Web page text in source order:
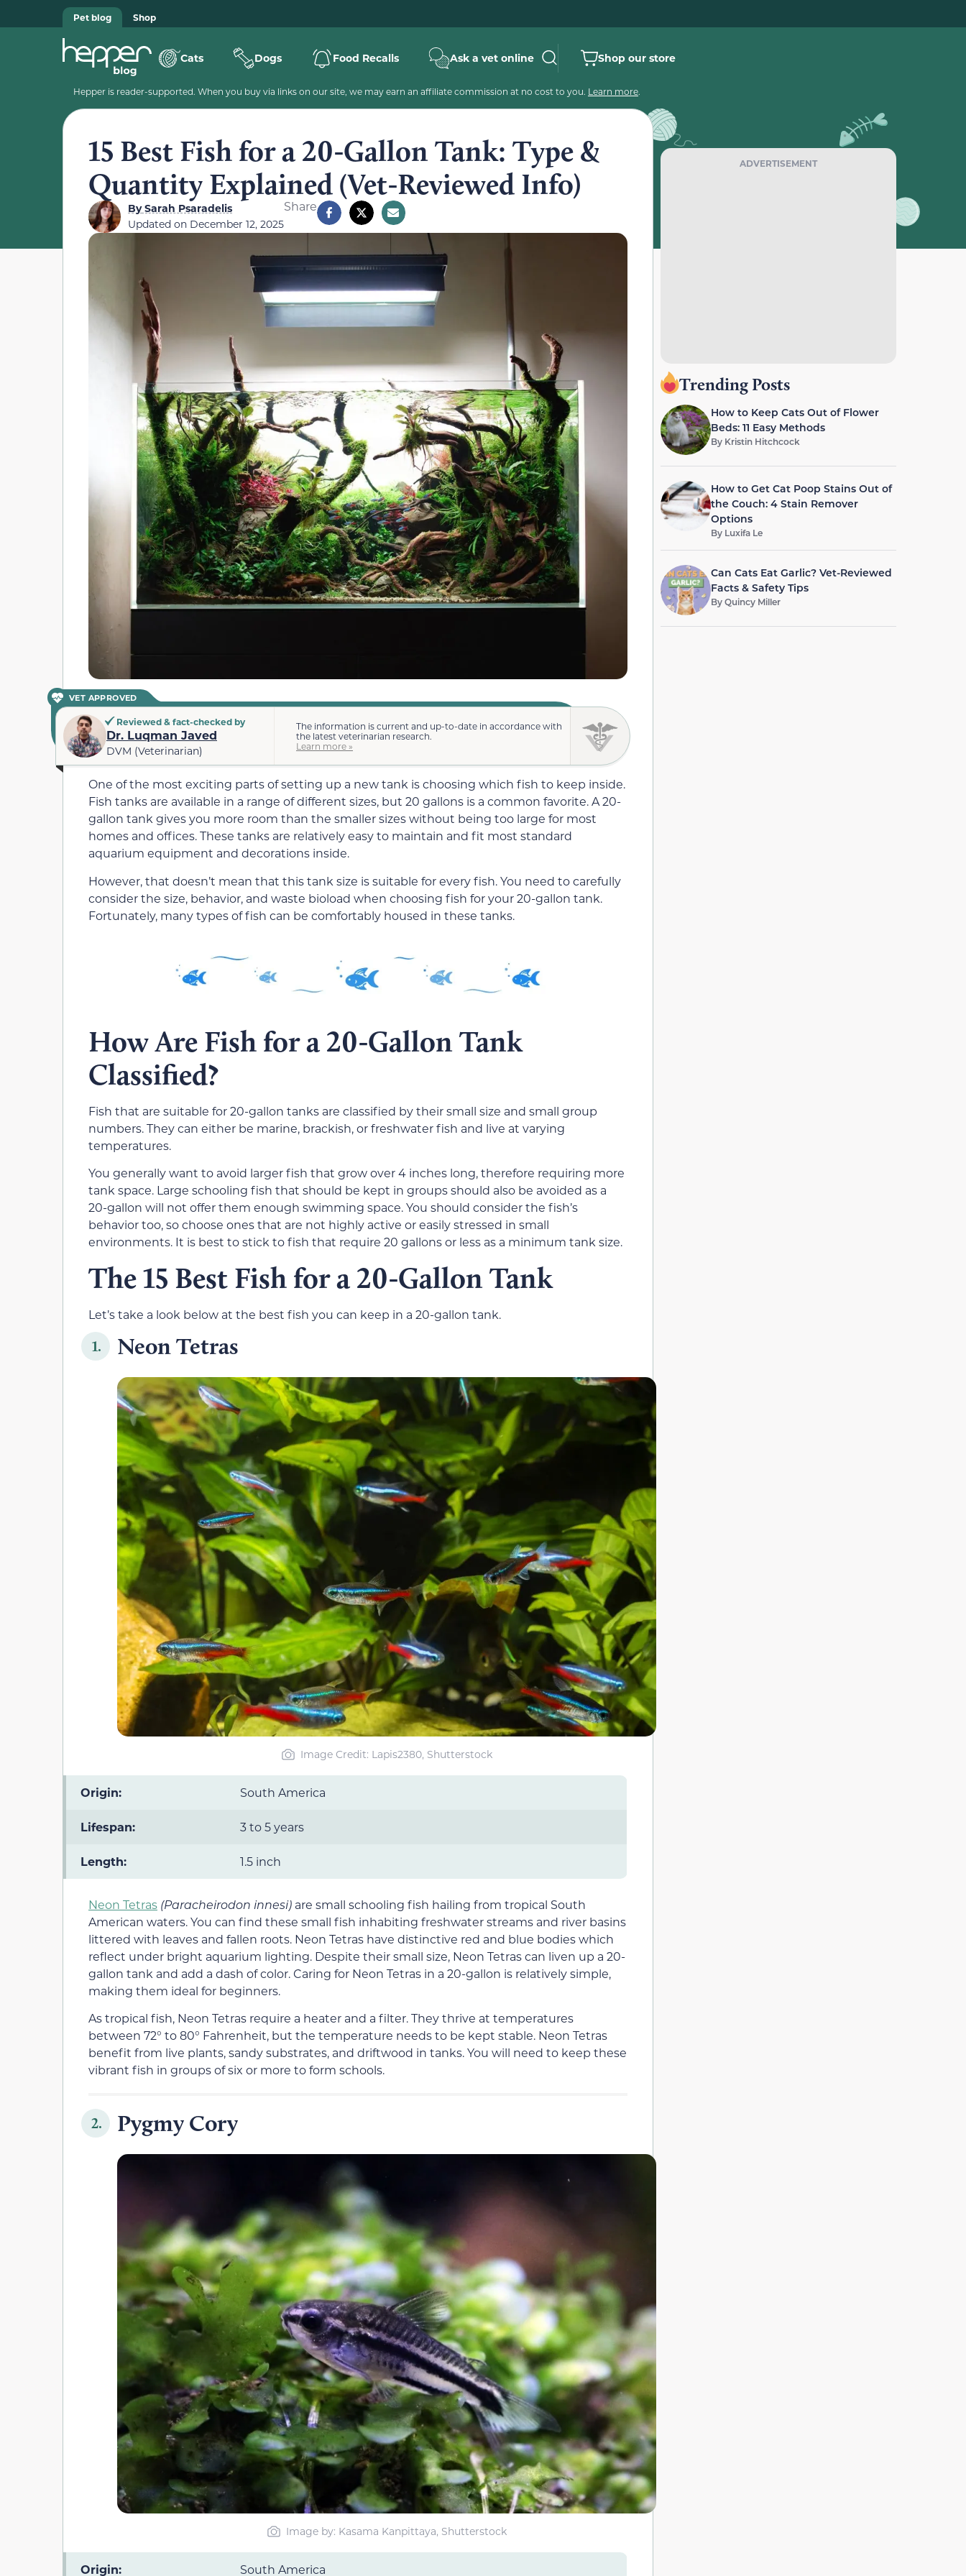
Pet blog Shop
Cats Dogs Food Recalls Ask a vet online Shop our store
Hepper is reader-supported. When you buy via links on our site, we may earn an affiliate commission at no cost to you. Learn more.
15 Best Fish for a 20-Gallon Tank: Type &
Quantity Explained (Vet-Reviewed Info)
BySarah Psaradelis
Updated on December 12, 2025
Share
VET APPROVED
Reviewed & fact-checked by
Dr. Luqman Javed
DVM (Veterinarian)
The information is current and up-to-date in accordance with
the latest veterinarian research.
Learn more »
One of the most exciting parts of setting up a new tank is choosing which fish to keep inside.
Fish tanks are available in a range of different sizes, but 20 gallons is a common favorite. A 20-
gallon tank gives you more room than the smaller sizes without being too large for most
homes and offices.These tanks are relatively easy to maintain and fit most standard
aquarium equipment and decorations inside.
However, that doesn’t mean that this tank size is suitable for every fish. You need to carefully
consider the size, behavior, and waste bioload when choosing fish for your 20-gallon tank.
Fortunately, many types of fish can be comfortably housed in these tanks.
How Are Fish for a 20-Gallon Tank
Classified?
Fish that are suitable for 20-gallon tanks are classified by their small size and small group
numbers. They can either be marine, brackish, or freshwater fish and live at varying
temperatures.
You generally want to avoid larger fish that grow over 4 inches long, therefore requiring more
tank space. Large schooling fish that should be kept in groups should also be avoided as a
20-gallon will not offer them enough swimming space. You should consider the fish’s
behavior too, so choose ones that are not highly active or easily stressed in small
environments. It is best to stick to fish that require 20 gallons or less as a minimum tank size.
The 15 Best Fish for a 20-Gallon Tank
Let’s take a look below at the best fish you can keep in a 20-gallon tank.
1. Neon Tetras
Image Credit: Lapis2380, Shutterstock
Origin: South America
Lifespan: 3 to 5 years
Length: 1.5 inch
Neon Tetras (Paracheirodon innesi) are small schooling fish hailing from tropical South
American waters. You can find these small fish inhabiting freshwater streams and river basins
littered with leaves and fallen roots. Neon Tetras have distinctive red and blue bodies which
reflect under bright aquarium lighting. Despite their small size, Neon Tetras can liven up a 20-
gallon tank and add a dash of color. Caring for Neon Tetras in a 20-gallon is relatively simple,
making them ideal for beginners.
As tropical fish, Neon Tetras require a heater and a filter. They thrive at temperatures
between 72° to 80° Fahrenheit, but the temperature needs to be kept stable. Neon Tetras
benefit from live plants, sandy substrates, and driftwood in tanks. You will need to keep these
vibrant fish in groups of six or more to form schools.
2. Pygmy Cory
Image by: Kasama Kanpittaya, Shutterstock
Origin: South America
ADVERTISEMENT
Trending Posts
How to Keep Cats Out of Flower
Beds: 11 Easy Methods
By Kristin Hitchcock
How to Get Cat Poop Stains Out of
the Couch: 4 Stain Remover
Options
By Luxifa Le
Can Cats Eat Garlic? Vet-Reviewed
Facts & Safety Tips
ByQuincy Miller